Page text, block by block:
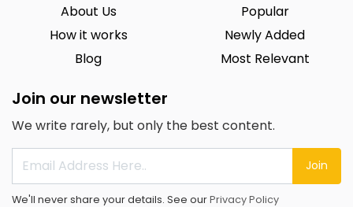
About Us
How it works
Blog
Popular
Newly Added
Most Relevant
Join our newsletter
We write rarely, but only the best content.
Join
We'll never share your details. See ourPrivacy Policy